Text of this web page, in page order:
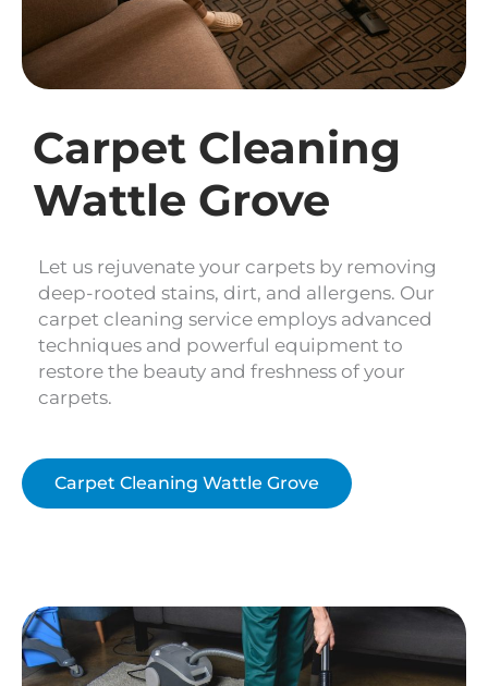
Carpet Cleaning
Wattle Grove
Let us rejuvenate your carpets by removing
deep-rooted stains, dirt, and allergens. Our
carpet cleaning service employs advanced
techniques and powerful equipment to
restore the beauty and freshness of your
carpets.
Carpet Cleaning Wattle Grove